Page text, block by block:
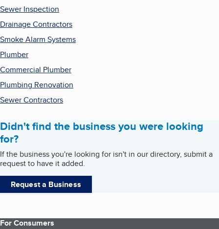
Sewer Inspection
Drainage Contractors
Smoke Alarm Systems
Plumber
Commercial Plumber
Plumbing Renovation
Sewer Contractors
Didn't find the business you were looking
for?
If the business you're looking for isn't in our directory, submit a
request to have it added.
Request a Business
For Consumers